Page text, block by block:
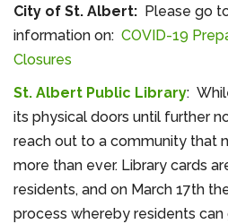
City of St. Albert: Please go
information on: COVID-19
Closures
St. Albert Public Library:
its physical doors until further
reach out to a community that
more than ever. Library cards
residents, and on March 17th
process whereby residents can